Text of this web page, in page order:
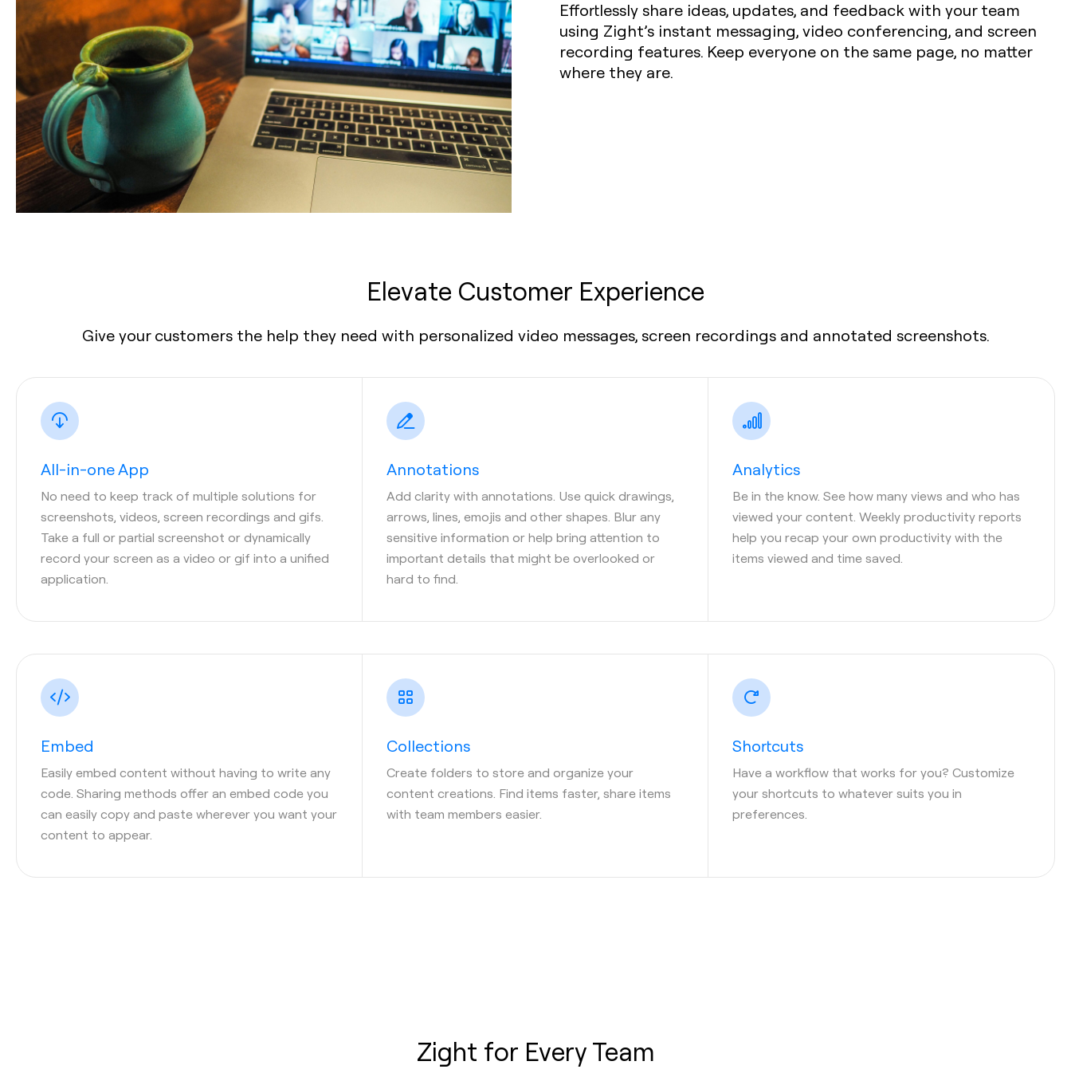
Effortlessly share ideas, updates, and feedback with your team
using Zight’s instant messaging, video conferencing, and screen
recording features. Keep everyone on the same page, no matter
where they are.
Elevate Customer Experience
Give your customers the help they need with personalized video messages, screen recordings and annotated screenshots.
All-in-one App
No need to keep track of multiple solutions for
screenshots, videos, screen recordings and gifs.
Take a full or partial screenshot or dynamically
record your screen as a video or gif into a unified
application.
Annotations
Add clarity with annotations. Use quick drawings,
arrows, lines, emojis and other shapes. Blur any
sensitive information or help bring attention to
important details that might be overlooked or
hard to find.
Analytics
Be in the know. See how many views and who has
viewed your content. Weekly productivity reports
help you recap your own productivity with the
items viewed and time saved.
Embed
Easily embed content without having to write any
code. Sharing methods offer an embed code you
can easily copy and paste wherever you want your
content to appear.
Collections
Create folders to store and organize your
content creations. Find items faster, share items
with team members easier.
Shortcuts
Have a workflow that works for you? Customize
your shortcuts to whatever suits you in
preferences.
Zight for Every Team